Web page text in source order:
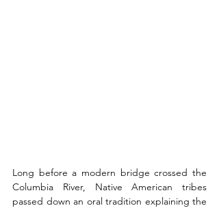
Long before a modern bridge crossed the
Columbia River, Native American tribes
passed down an oral tradition explaining the